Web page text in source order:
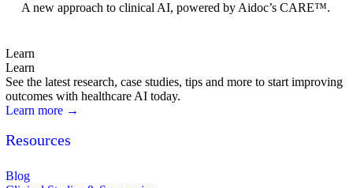
A new approach to clinical AI, powered by Aidoc’s CARE™.
Learn
Learn
See the latest research, case studies, tips and more to start improving
outcomes with healthcare AI today.
Learn more →
Resources
Blog